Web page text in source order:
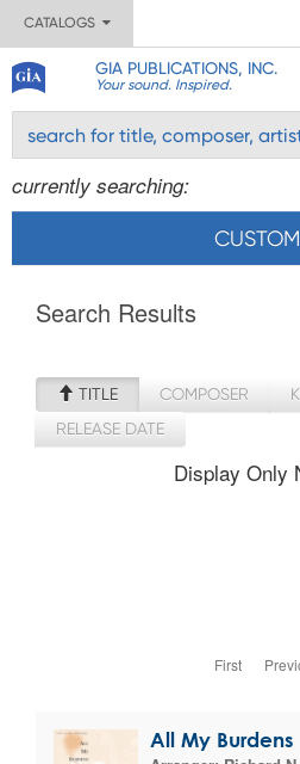
CATALOGS
GIA PUBLICATIONS, INC.
Your sound. Inspired.
currently searching:
CUSTOM
Search Results
TITLE COMPOSER
RELEASE DATE
Display Only
First
All My Burdens